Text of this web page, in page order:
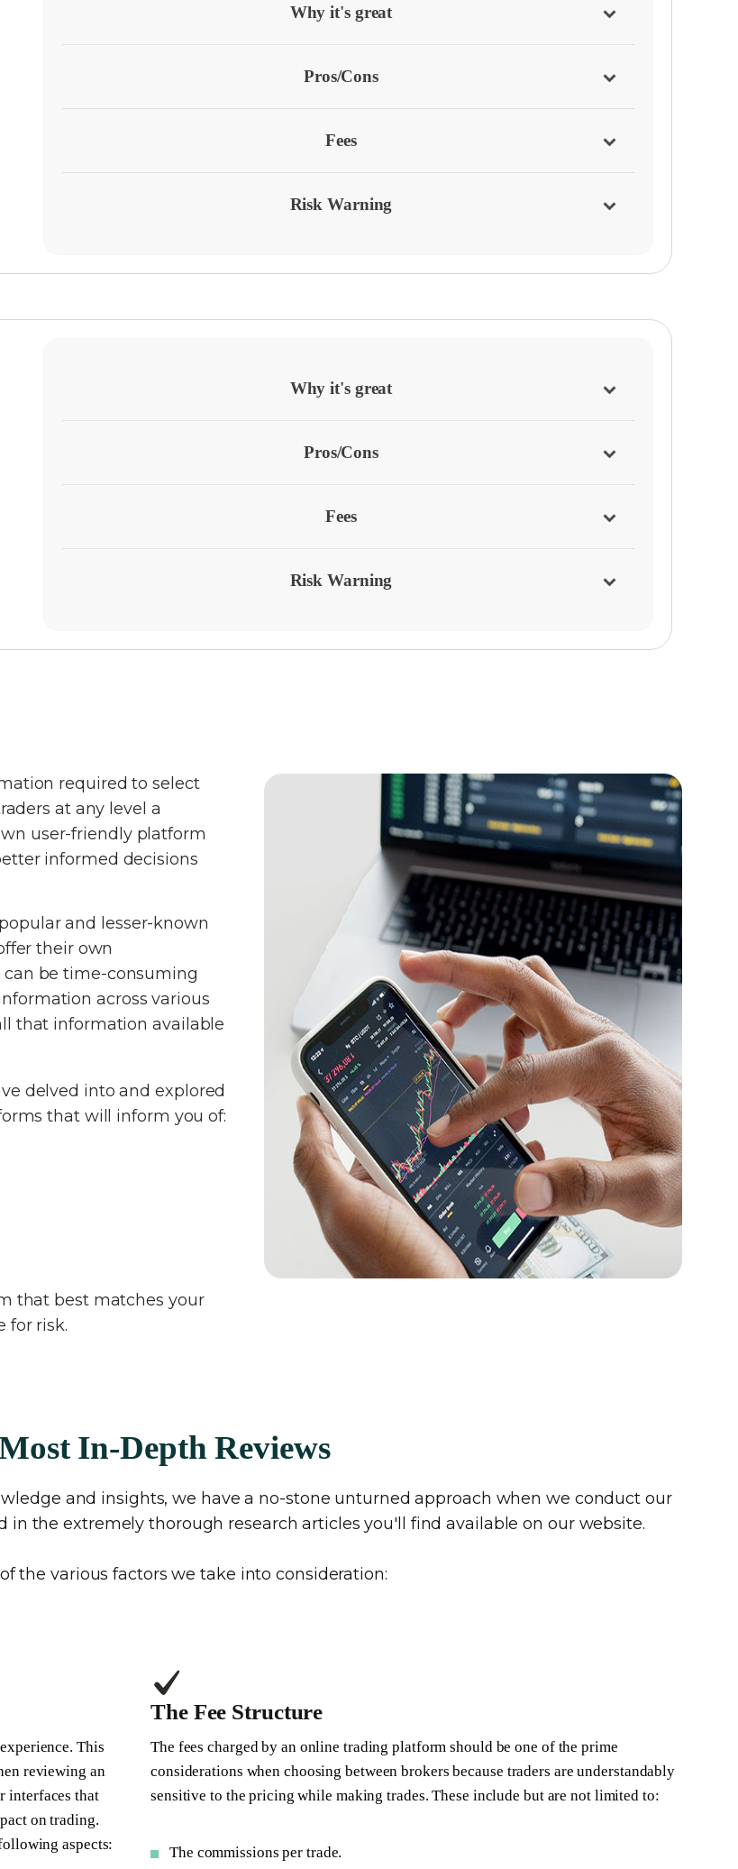
Why it's great
Pros/Cons
Fees
Risk Warning
Why it's great
Pros/Cons
Fees
Risk Warning
required to select
at any level a
user-friendly platform
informed decisions
and lesser-known
their own
be time-consuming
across various
that information available
delved into and explored
that will inform you of:
that best matches your
for risk.
In-Depth Reviews
and insights, we have a no-stone unturned approach when we conduct our
in the extremely thorough research articles you'll find available on our website.
the various factors we take into consideration:
This
reviewing an
interfaces that
on trading.
aspects:
The Fee Structure
The fees charged by an online trading platform should be one of the prime
considerations when choosing between brokers because traders are understandably
sensitive to the pricing while making trades. These include but are not limited to:
The commissions per trade.